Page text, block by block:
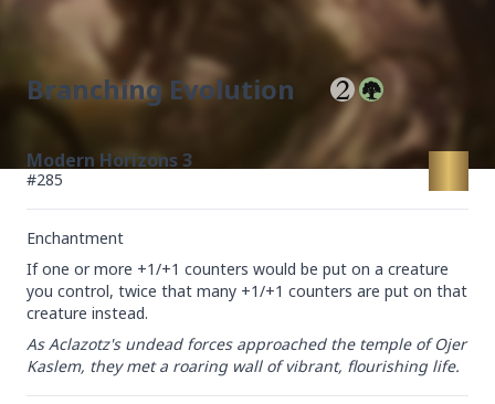
Branching Evolution
Modern Horizons 3
#285
Enchantment
If one or more +1/+1 counters would be put on a creature
you control, twice that many +1/+1 counters are put on that
creature instead.
As Aclazotz's undead forces approached the temple of Ojer
Kaslem, they met a roaring wall of vibrant, flourishing life.